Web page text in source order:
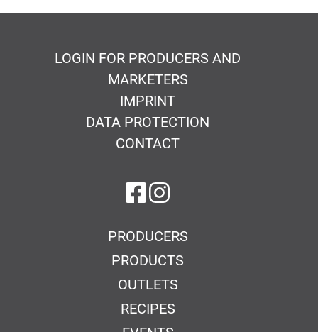
LOGIN FOR PRODUCERS AND
MARKETERS
IMPRINT
DATA PROTECTION
CONTACT
on Facebook
on Instagram
PRODUCERS
PRODUCTS
OUTLETS
RECIPES